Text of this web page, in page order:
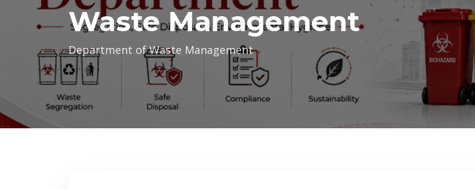
Waste Management
Department of Waste Management